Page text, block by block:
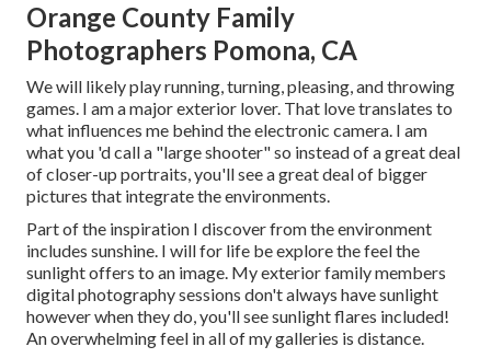
Orange County Family
Photographers Pomona, CA
We will likely play running, turning, pleasing, and throwing
games. I am a major exterior lover. That love translates to
what influences me behind the electronic camera. I am
what you 'd call a "large shooter" so instead of a great deal
of closer-up portraits, you'll see a great deal of bigger
pictures that integrate the environments.
Part of the inspiration I discover from the environment
includes sunshine. I will for life be explore the feel the
sunlight offers to an image. My exterior family members
digital photography sessions don't always have sunlight
however when they do, you'll see sunlight flares included!
An overwhelming feel in all of my galleries is distance.